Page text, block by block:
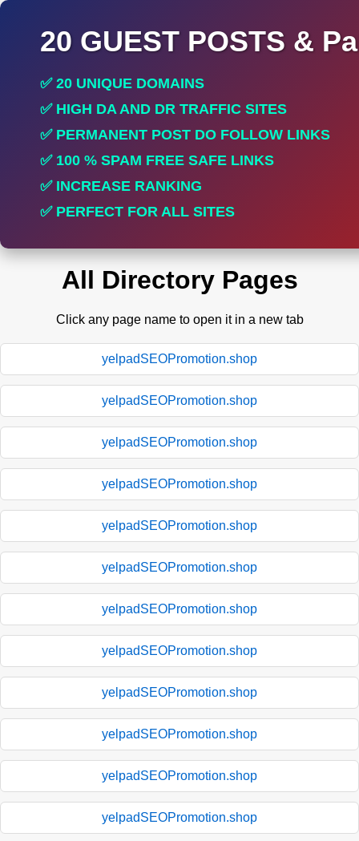
20 GUEST POSTS &
✅ 20 UNIQUE DOMAINS
✅ HIGH DA AND DR TRAFFIC SITES
✅ PERMANENT POST DO FOLLOW LINKS
✅ 100 % SPAM FREE SAFE LINKS
✅ INCREASE RANKING
✅ PERFECT FOR ALL SITES
All Directory Pages
Click any page name to open it in a new tab
yelpadSEOPromotion.shop
yelpadSEOPromotion.shop
yelpadSEOPromotion.shop
yelpadSEOPromotion.shop
yelpadSEOPromotion.shop
yelpadSEOPromotion.shop
yelpadSEOPromotion.shop
yelpadSEOPromotion.shop
yelpadSEOPromotion.shop
yelpadSEOPromotion.shop
yelpadSEOPromotion.shop
yelpadSEOPromotion.shop